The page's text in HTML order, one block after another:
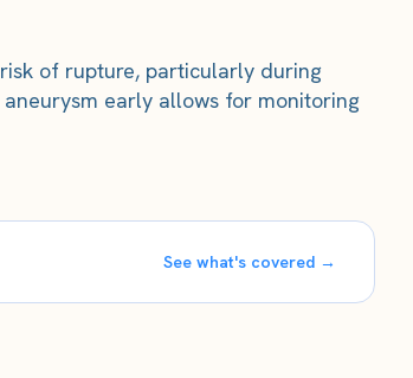
of rupture, particularly during
early allows for monitoring
See what's covered →